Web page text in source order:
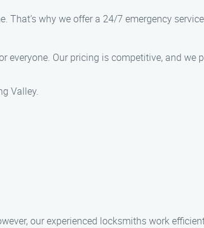
why we offer a 24/7 emergency
everyone. Our pricing is competitive, and we
Valley.
our experienced locksmiths work